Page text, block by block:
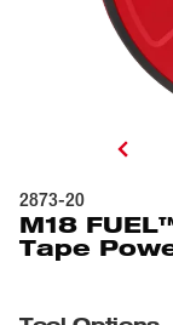
2873-20
M18
Tape